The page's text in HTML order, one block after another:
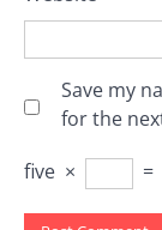
Save my
for the
five × =